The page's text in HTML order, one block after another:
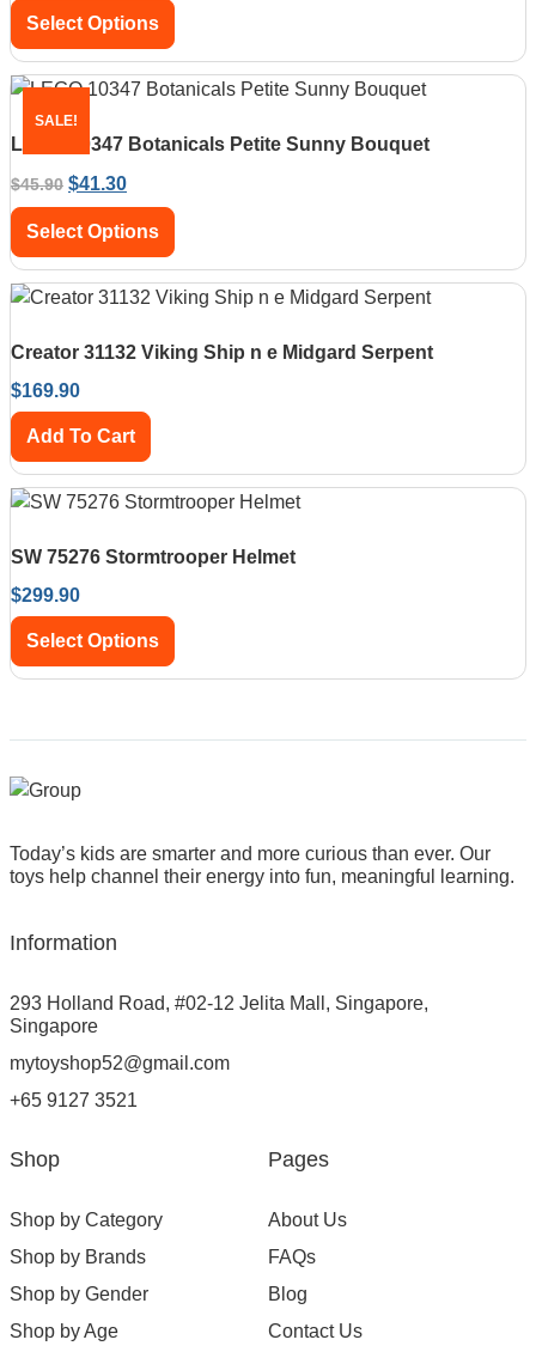
Select Options
SALE!
LEGO 10347 Botanicals Petite Sunny Bouquet
$45.90 $41.30
Select Options
Creator 31132 Viking Ship n e Midgard Serpent
$169.90
Add To Cart
SW 75276 Stormtrooper Helmet
$299.90
Select Options
Today’s kids are smarter and more curious than ever. Our
toys help channel their energy into fun, meaningful learning.
Information
293 Holland Road, #02-12 Jelita Mall, Singapore,
Singapore
mytoyshop52@gmail.com
+65 9127 3521
Shop
Shop by Category
Shop by Brands
Shop by Gender
Shop by Age
Pages
About Us
FAQs
Blog
Contact Us